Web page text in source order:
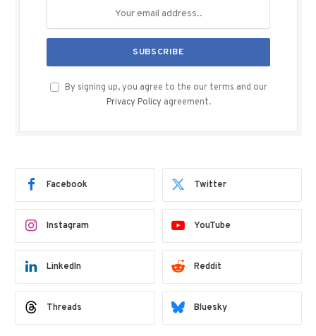
By signing up, you agree to the our terms and our
Privacy Policy agreement.
Facebook Twitter
Instagram YouTube
LinkedIn Reddit
Threads Bluesky